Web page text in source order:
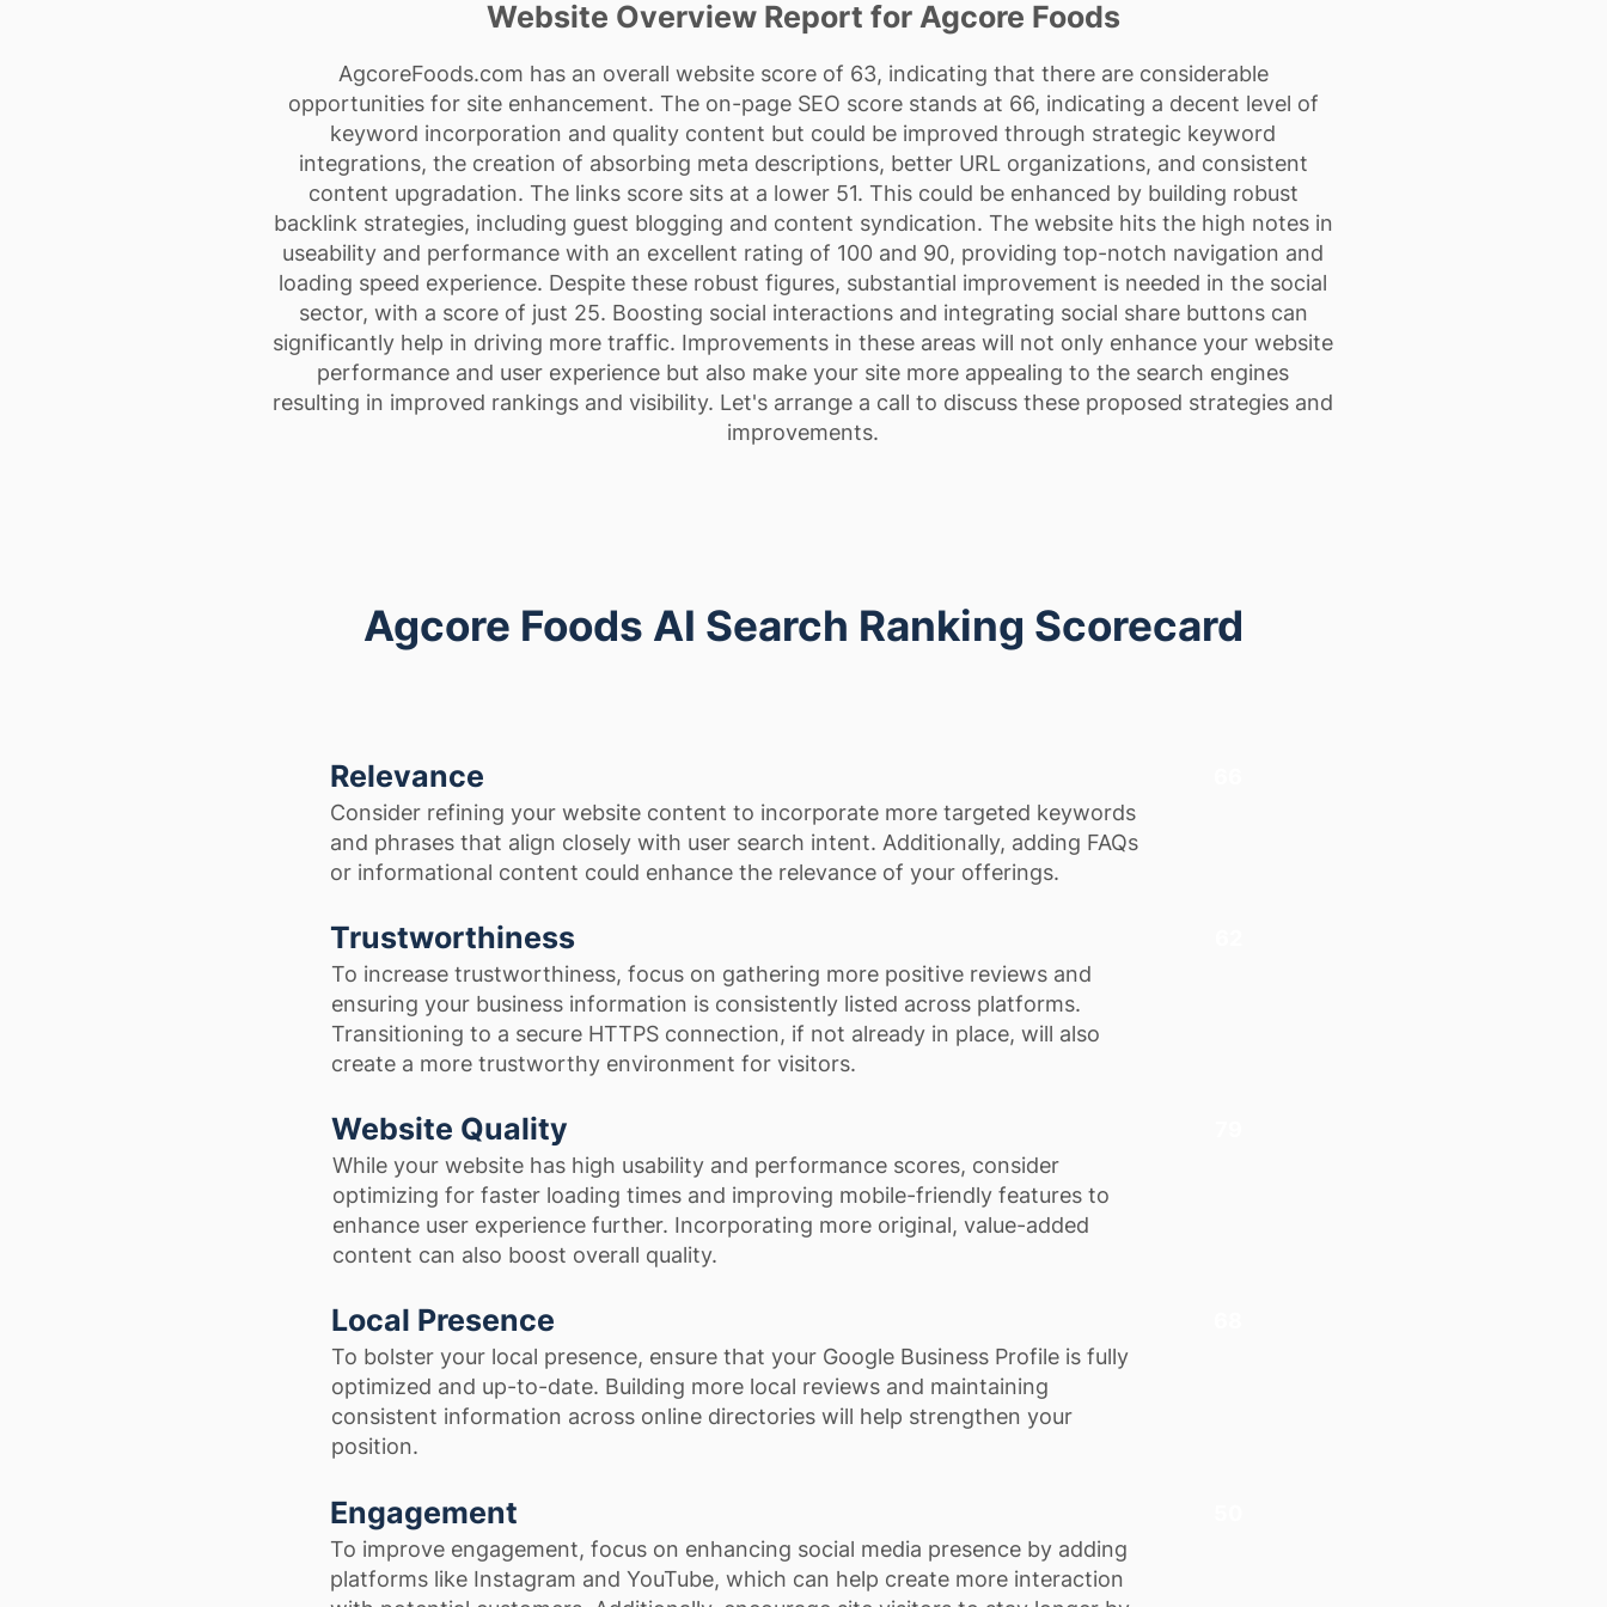
Website Overview Report for Agcore Foods
AgcoreFoods.com has an overall website score of 63, indicating that there are considerable
opportunities for site enhancement. The on-page SEO score stands at 66, indicating a decent level of
keyword incorporation and quality content but could be improved through strategic keyword
integrations, the creation of absorbing meta descriptions, better URL organizations, and consistent
content upgradation. The links score sits at a lower 51. This could be enhanced by building robust
backlink strategies, including guest blogging and content syndication. The website hits the high notes in
useability and performance with an excellent rating of 100 and 90, providing top-notch navigation and
loading speed experience. Despite these robust figures, substantial improvement is needed in the social
sector, with a score of just 25. Boosting social interactions and integrating social share buttons can
significantly help in driving more traffic. Improvements in these areas will not only enhance your website
performance and user experience but also make your site more appealing to the search engines
resulting in improved rankings and visibility. Let's arrange a call to discuss these proposed strategies and
improvements.
Agcore Foods AI Search Ranking Scorecard
Relevance
Consider refining your website content to incorporate more targeted keywords
and phrases that align closely with user search intent. Additionally, adding FAQs
or informational content could enhance the relevance of your offerings.
Trustworthiness
To increase trustworthiness, focus on gathering more positive reviews and
ensuring your business information is consistently listed across platforms.
Transitioning to a secure HTTPS connection, if not already in place, will also
create a more trustworthy environment for visitors.
Website Quality
While your website has high usability and performance scores, consider
optimizing for faster loading times and improving mobile-friendly features to
enhance user experience further. Incorporating more original, value-added
content can also boost overall quality.
Local Presence
To bolster your local presence, ensure that your Google Business Profile is fully
optimized and up-to-date. Building more local reviews and maintaining
consistent information across online directories will help strengthen your
position.
Engagement
To improve engagement, focus on enhancing social media presence by adding
platforms like Instagram and YouTube, which can help create more interaction